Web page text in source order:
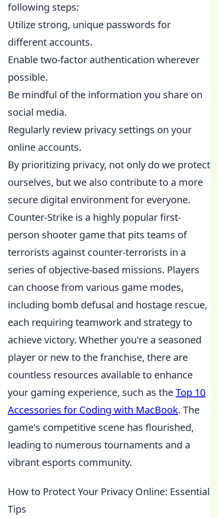
following steps:
Utilize strong, unique passwords for
different accounts.
Enable two-factor authentication wherever
possible.
Be mindful of the information you share on
social media.
Regularly review privacy settings on your
online accounts.
By prioritizing privacy, not only do we protect
ourselves, but we also contribute to a more
secure digital environment for everyone.
Counter-Strike is a highly popular first-
person shooter game that pits teams of
terrorists against counter-terrorists in a
series of objective-based missions. Players
can choose from various game modes,
including bomb defusal and hostage rescue,
each requiring teamwork and strategy to
achieve victory. Whether you're a seasoned
player or new to the franchise, there are
countless resources available to enhance
your gaming experience, such as theTop 10
Accessories for Coding with MacBook. The
game's competitive scene has flourished,
leading to numerous tournaments and a
vibrant esports community.
How to Protect Your Privacy Online: Essential
Tips